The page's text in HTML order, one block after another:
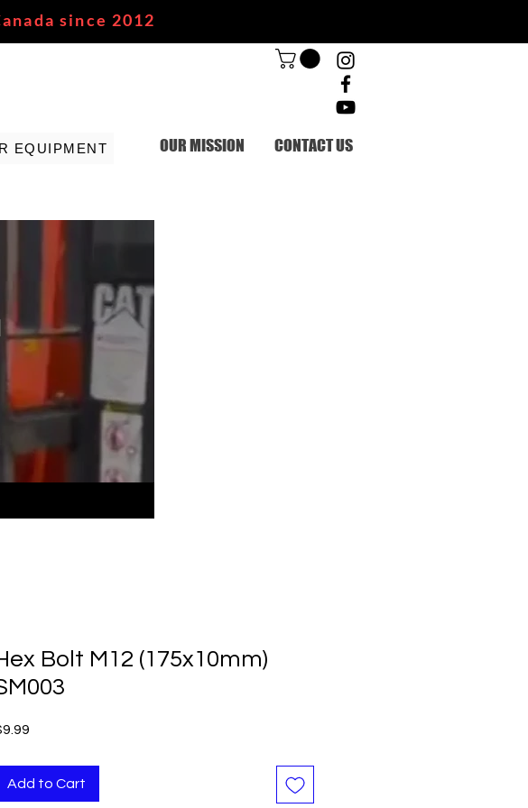
since 2012
EQUIPMENT OUR MISSION CONTACT US
Bolt M12 (175x10mm)
Add to Cart